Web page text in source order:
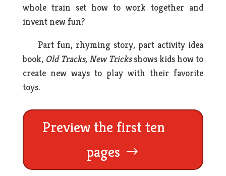
whole train set how to work together and
invent new fun?
Part fun, rhyming story, part activity idea
book, Old Tracks, New Tricksshows kids how to
create new ways to play with their favorite
toys.
Preview the first ten
pages